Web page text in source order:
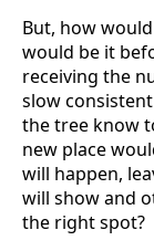
But, how
would be it
receiving the
slow
the tree know
new place
will happen,
will show and
the right spot?